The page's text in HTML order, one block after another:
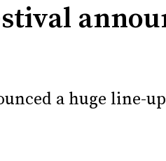
a huge line-